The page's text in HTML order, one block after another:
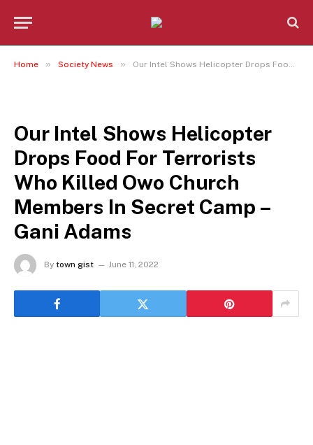
Home » Society News » Our Intel Shows Helicopter Drops Food For Terrorists Who Killed Owo Church Members In Secret Camp – Gani Adams
Our Intel Shows Helicopter
Drops Food For Terrorists
Who Killed Owo Church
Members In Secret Camp –
Gani Adams
By town gist June 11, 2022